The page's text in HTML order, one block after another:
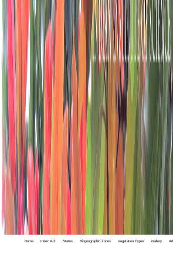
Home Index A-Z States Biogeographic Zones Vegetation Types Gallery